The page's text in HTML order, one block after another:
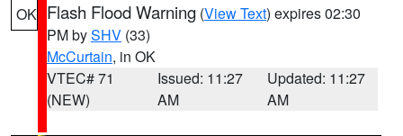
OK Flash Flood Warning (View Text) expires 02:30
PM bySHV (33)
McCurtain, in OK
VTEC# 71
(NEW)
Issued: 11:27
AM
Updated: 11:27
AM